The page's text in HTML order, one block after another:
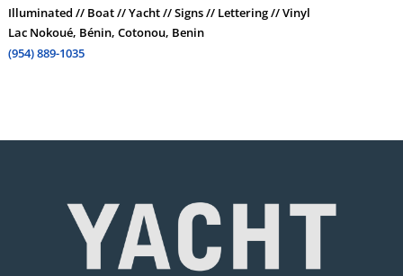
Illuminated // Boat // Yacht // Signs // Lettering // Vinyl
Lac Nokoué, Bénin, Cotonou, Benin
(954) 889-1035